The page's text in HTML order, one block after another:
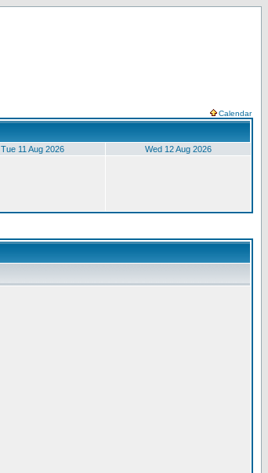
Calendar
Tue 11 Aug 2026 Wed 12 Aug 2026